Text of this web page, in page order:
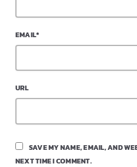
EMAIL*
URL
SAVE MY NAME, EMAIL, AND
NEXT TIME I COMMENT.